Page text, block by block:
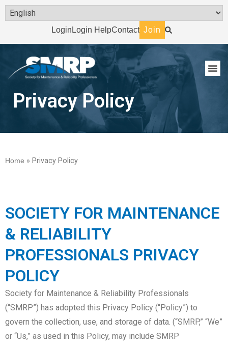
Login Login HelpContact Join
Privacy Policy
Home » Privacy Policy
SOCIETY FOR MAINTENANCE
& RELIABILITY
PROFESSIONALS PRIVACY
POLICY
Society for Maintenance & Reliability Professionals
(“SMRP”) has adopted this Privacy Policy (“Policy”) to
govern the collection, use, and storage of data. (“SMRP,” “We”
or “Us,” as used in this Policy, may include SMRP